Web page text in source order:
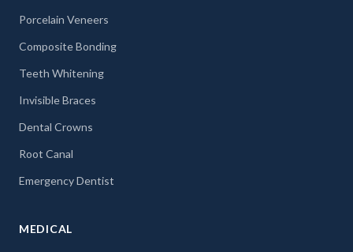
Porcelain Veneers
Composite Bonding
Teeth Whitening
Invisible Braces
Dental Crowns
Root Canal
Emergency Dentist
MEDICAL